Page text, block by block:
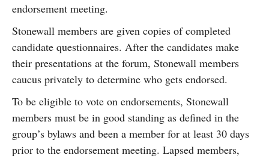
endorsement meeting.
Stonewall members are given copies of completed
candidate questionnaires. After the candidates make
their presentations at the forum, Stonewall members
caucus privately to determine who gets endorsed.
To be eligible to vote on endorsements, Stonewall
members must be in good standing as defined in the
group’s bylaws and been a member for at least 30 days
prior to the endorsement meeting. Lapsed members,